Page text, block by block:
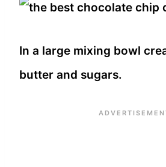
In a large mixing bowl
butter and sugars.